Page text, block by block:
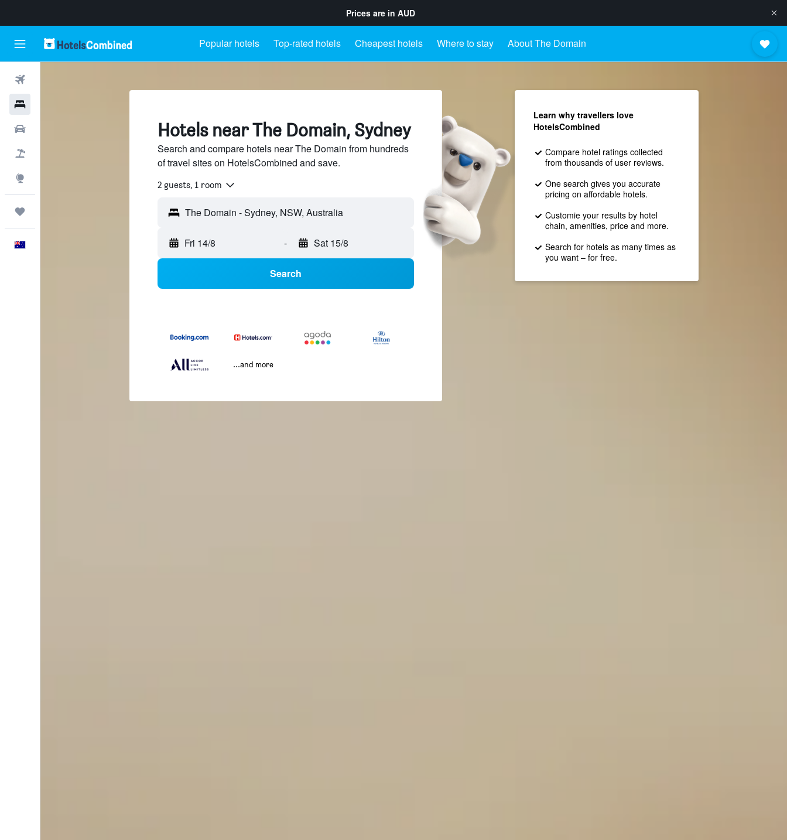
Prices are in AUD
Popular hotels Top-rated hotels Cheapest hotels Where to stay About The Domain
Hotels near The Domain, Sydney
Search and compare hotels near The Domain from hundreds
of travel sites on HotelsCombined and save.
2 guests, 1 room
Fri 14/8 - Sat 15/8
Search
...and more
Learn why travellers love
HotelsCombined
Compare hotel ratings collected
from thousands of user reviews.
One search gives you accurate
pricing on affordable hotels.
Customie your results by hotel
chain, amenities, price and more.
Search for hotels as many times as
you want – for free.